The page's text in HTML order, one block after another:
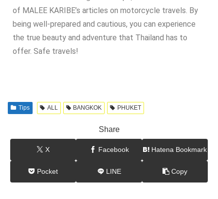
of MALEE KARIBE’s articles on motorcycle travels. By
being well-prepared and cautious, you can experience
the true beauty and adventure that Thailand has to
offer. Safe travels!
Tips ALL BANGKOK PHUKET
Share
X Facebook Hatena Bookmark
Pocket LINE Copy